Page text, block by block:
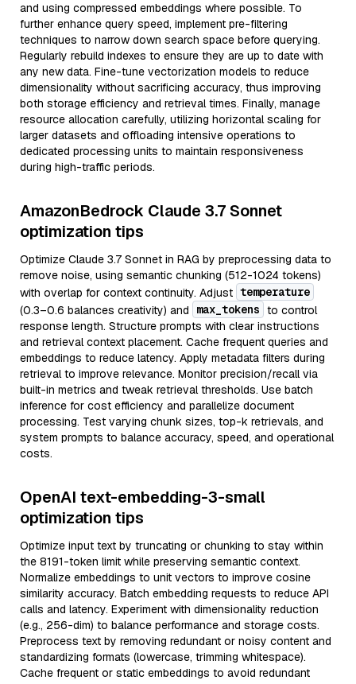
and using compressed embeddings where possible. To
further enhance query speed, implement pre-filtering
techniques to narrow down search space before querying.
Regularly rebuild indexes to ensure they are up to date with
any new data. Fine-tune vectorization models to reduce
dimensionality without sacrificing accuracy, thus improving
both storage efficiency and retrieval times. Finally, manage
resource allocation carefully, utilizing horizontal scaling for
larger datasets and offloading intensive operations to
dedicated processing units to maintain responsiveness
during high-traffic periods.
AmazonBedrock Claude 3.7 Sonnet
optimization tips
Optimize Claude 3.7 Sonnet in RAG by preprocessing data to
remove noise, using semantic chunking (512-1024 tokens)
with overlap for context continuity. Adjust temperature
(0.3–0.6 balances creativity) and
max_tokens to control
response length. Structure prompts with clear instructions
and retrieval context placement. Cache frequent queries and
embeddings to reduce latency. Apply metadata filters during
retrieval to improve relevance. Monitor precision/recall via
built-in metrics and tweak retrieval thresholds. Use batch
inference for cost efficiency and parallelize document
processing. Test varying chunk sizes, top-k retrievals, and
system prompts to balance accuracy, speed, and operational
costs.
OpenAI text-embedding-3-small
optimization tips
Optimize input text by truncating or chunking to stay within
the 8191-token limit while preserving semantic context.
Normalize embeddings to unit vectors to improve cosine
similarity accuracy. Batch embedding requests to reduce API
calls and latency. Experiment with dimensionality reduction
(e.g., 256-dim) to balance performance and storage costs.
Preprocess text by removing redundant or noisy content and
standardizing formats (lowercase, trimming whitespace).
Cache frequent or static embeddings to avoid redundant